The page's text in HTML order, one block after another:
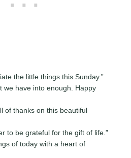
the little things this Sunday.”
we have into enough. Happy
of thanks on this beautiful
to be grateful for the gift of life.”
of today with a heart of